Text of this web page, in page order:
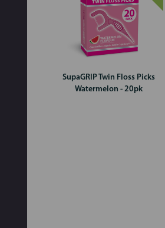
SupaGRIP Twin Floss Picks
Watermelon - 20pk